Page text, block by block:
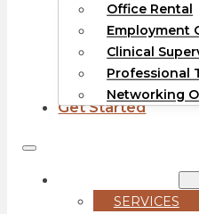
Office Rental
Employment
Clinical
Professional
Networking
Get Started
SERVICES